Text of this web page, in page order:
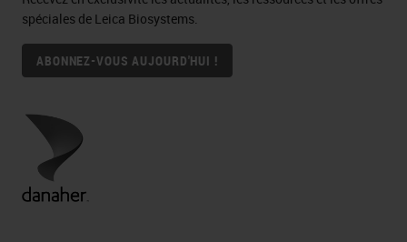
spéciales de Leica Biosystems.
ABONNEZ-VOUS AUJOURD'HUI !